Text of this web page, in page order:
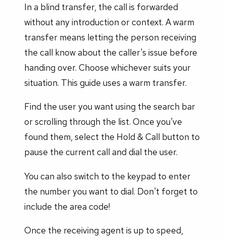
In a blind transfer, the call is forwarded
without any introduction or context. A warm
transfer means letting the person receiving
the call know about the caller's issue before
handing over. Choose whichever suits your
situation. This guide uses a warm transfer.
Find the user you want using the search bar
or scrolling through the list. Once you've
found them, select the Hold & Call button to
pause the current call and dial the user.
You can also switch to the keypad to enter
the number you want to dial. Don't forget to
include the area code!
Once the receiving agent is up to speed,